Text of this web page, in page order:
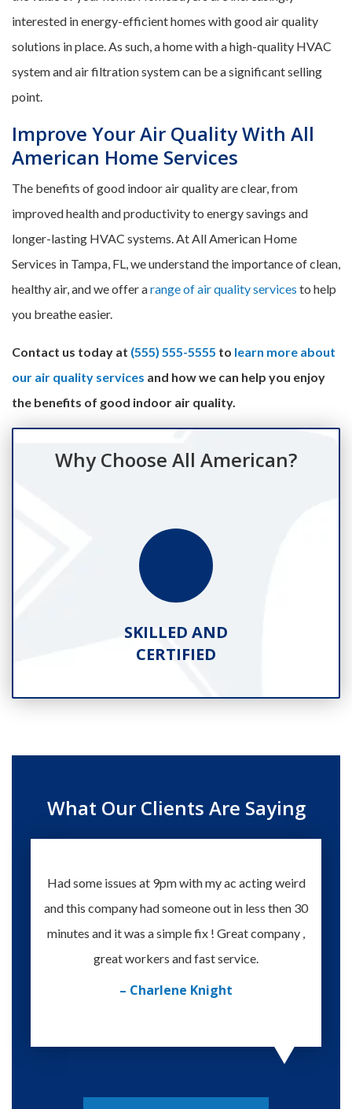
interested in energy-efficient homes with good air quality
solutions in place. As such, a home with a high-quality HVAC
system and air filtration system can be a significant selling
point.
Improve Your Air Quality With All
American Home Services
The benefits of good indoor air quality are clear, from
improved health and productivity to energy savings and
longer-lasting HVAC systems. At All American Home
Services in Tampa, FL, we understand the importance of clean,
healthy air, and we offer arange of air quality services to help
you breathe easier.
Contact us today at (555) 555-5555 to learn more about
our air quality services and how we can help you enjoy
the benefits of good indoor air quality.
Why Choose All American?
SKILLED AND
CERTIFIED
What Our Clients Are Saying
Had some issues at 9pm with my ac acting weird
and this company had someone out in less then 30
minutes and it was a simple fix ! Great company ,
great workers and fast service.
– Charlene Knight